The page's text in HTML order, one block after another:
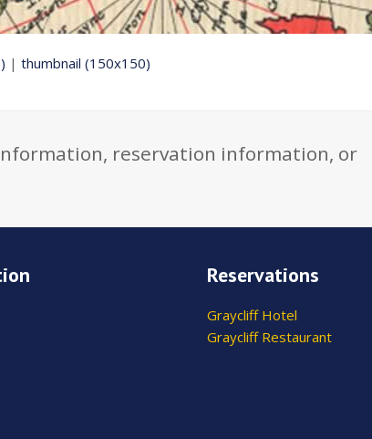
| thumbnail (150x150)
reservation information, or
Reservations
Graycliff Hotel
Graycliff Restaurant